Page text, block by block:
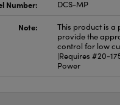
Number: DCS-MP
Note:
This product is a
provide the
control for low
|Requires #20-
Power